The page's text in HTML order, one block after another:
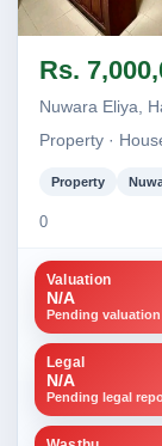
Rs.
Nuwara Eliya,
Property ·
Property
0
Valuation
N/A
Pending valuation
Legal
N/A
Pending legal